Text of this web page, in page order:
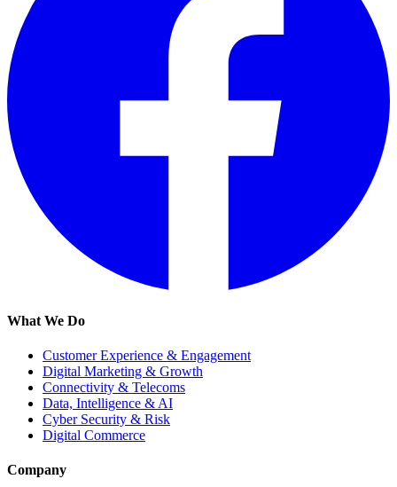
What We Do
Customer Experience & Engagement
Digital Marketing & Growth
Connectivity & Telecoms
Data, Intelligence & AI
Cyber Security & Risk
Digital Commerce
Company